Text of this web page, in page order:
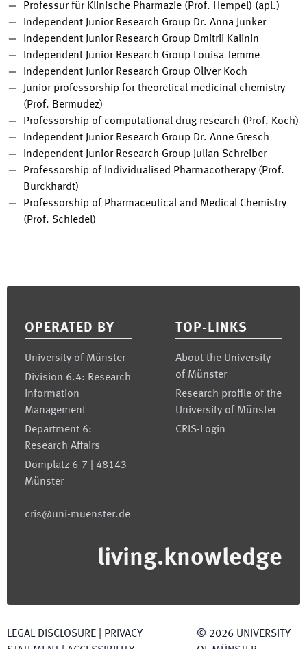
Professur für Klinische Pharmazie (Prof. Hempel) (apl.)
Independent Junior Research Group Dr. Anna Junker
Independent Junior Research Group Dmitrii Kalinin
Independent Junior Research Group Louisa Temme
Independent Junior Research Group Oliver Koch
Junior professorship for theoretical medicinal chemistry
(Prof. Bermudez)
Professorship of computational drug research (Prof. Koch)
Independent Junior Research Group Dr. Anne Gresch
Independent Junior Research Group Julian Schreiber
Professorship of Individualised Pharmacotherapy (Prof.
Burckhardt)
Professorship of Pharmaceutical and Medical Chemistry
(Prof. Schiedel)
OPERATED BY
University of Münster
Division 6.4: Research
Information
Management
Department 6:
Research Affairs
Domplatz 6-7 | 48143
Münster
cris@uni-muenster.de
TOP-LINKS
About the University
of Münster
Research profile of the
University of Münster
CRIS-Login
living.knowledge
LEGAL DISCLOSURE
PRIVACY
© 2026 UNIVERSITY